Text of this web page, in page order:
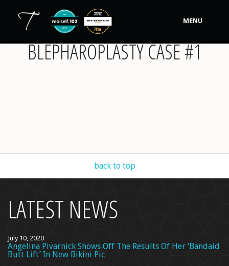
MENU
Our Practice
Contact
BLEPHAROPLASTY CASE #1
back to top
LATEST NEWS
July 10, 2020
Angelina Pivarnick Shows Off The Results Of Her ‘Bandaid
Butt Lift’ In New Bikini Pic